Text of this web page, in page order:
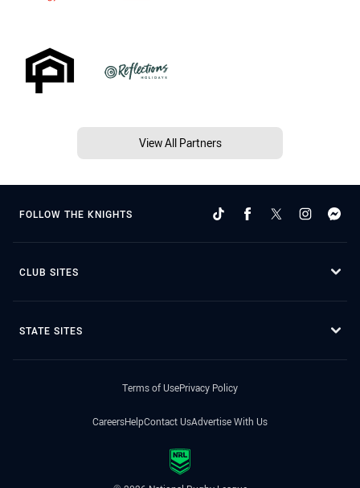
View All Partners
FOLLOW THE KNIGHTS
CLUB SITES
STATE SITES
Terms of UsePrivacy Policy
CareersHelpContact UsAdvertise With Us